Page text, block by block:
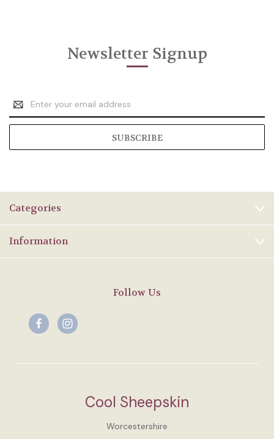
Newsletter Signup
Email
Address
Categories
Information
Follow Us
Cool Sheepskin
Worcestershire